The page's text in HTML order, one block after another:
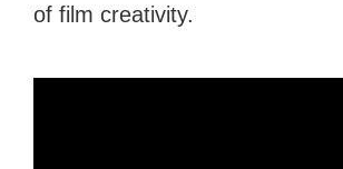
of film creativity.